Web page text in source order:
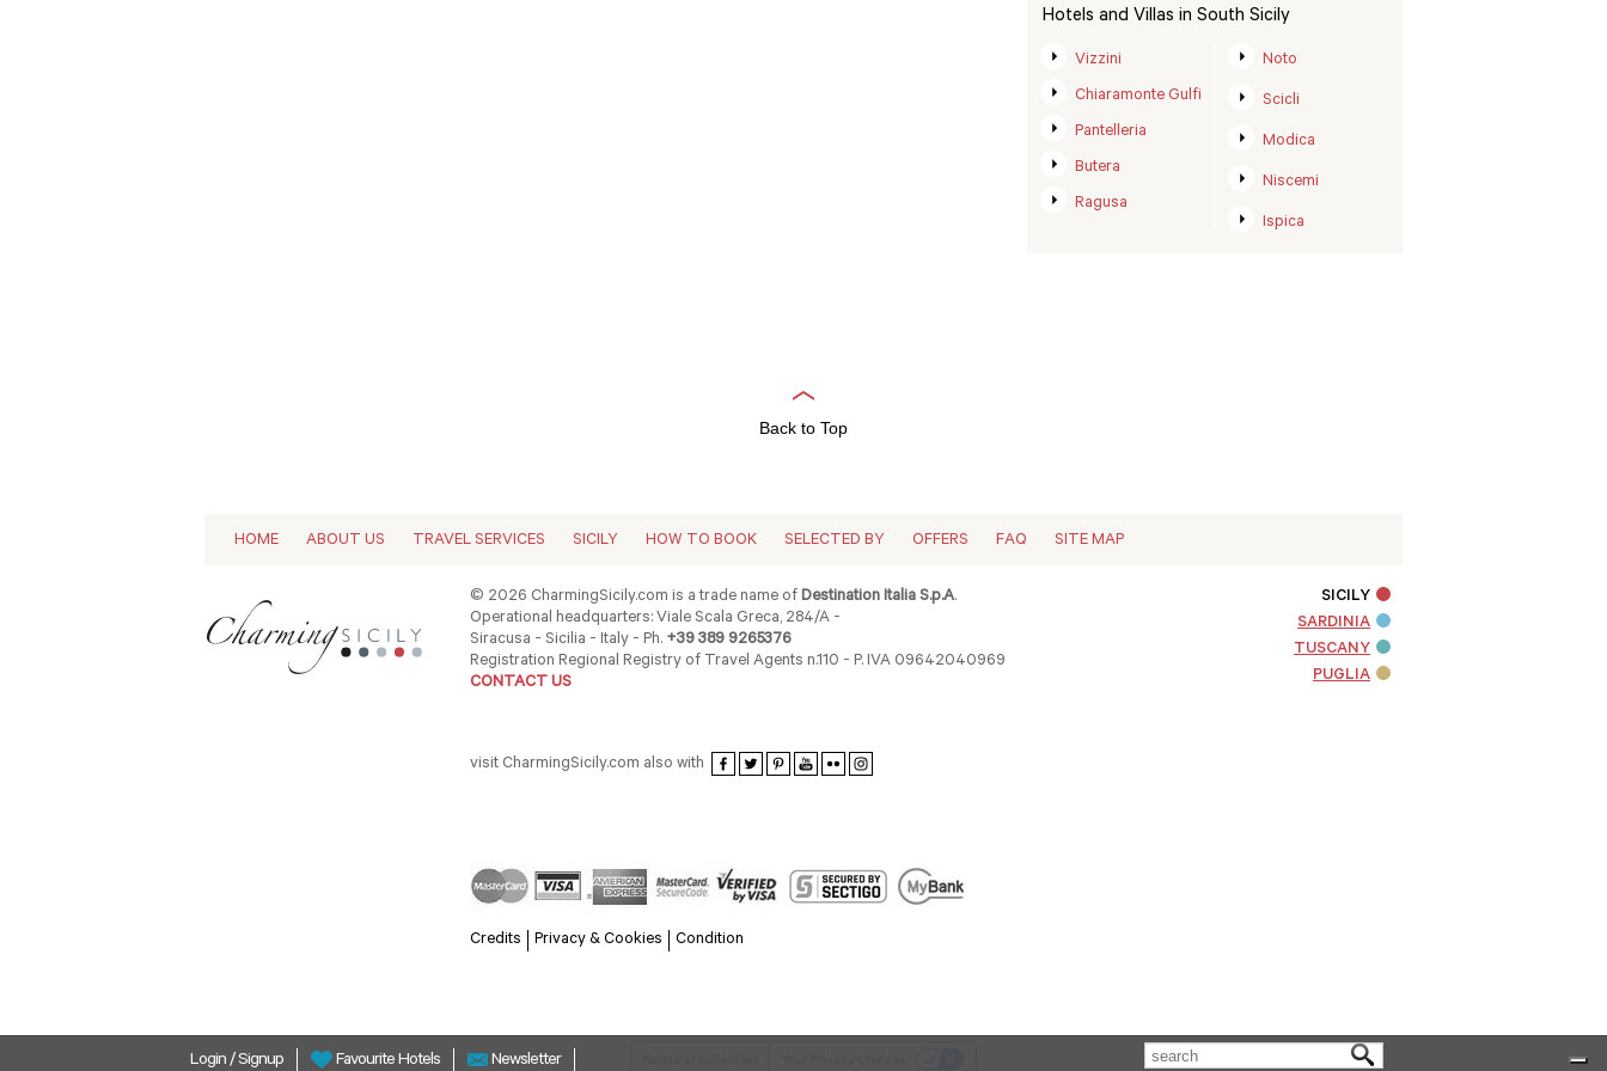
Hotels and Villas in South Sicily
Vizzini
Chiaramonte Gulfi
Pantelleria
Butera
Ragusa
Noto
Scicli
Modica
Niscemi
Ispica
Back to Top
HOME ABOUT US TRAVEL SERVICES SICILY HOW TO BOOK SELECTED BY OFFERS FAQ SITE MAP
© 2026 CharmingSicily.com is a trade name ofDestination Italia S.p.A.
Operational headquarters: Viale Scala Greca, 284/A -
Siracusa - Sicilia - Italy - Ph. +39 389 9265376
Registration Regional Registry of Travel Agents n.110 - P. IVA 09642040969
CONTACT US
visit CharmingSicily.com also with
Credits Privacy & Cookies Condition
SICILY
SARDINIA
TUSCANY
PUGLIA
Login/Signup Favourite Hotels Newsletter